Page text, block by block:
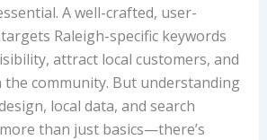
A well-crafted, user-
Raleigh-specific keywords
attract local customers, and
community. But understanding
local data, and search
than just basics—there’s